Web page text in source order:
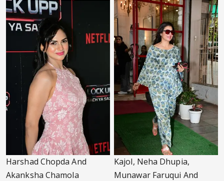
Harshad Chopda And
Akanksha Chamola
Kajol, Neha Dhupia,
Munawar Faruqui And